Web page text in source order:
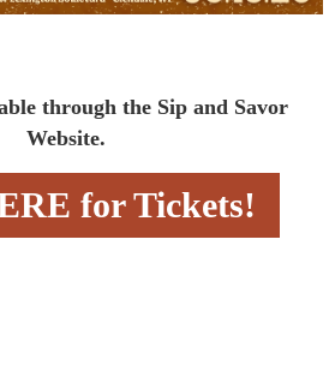
through the Sip and Savor
Website.
for Tickets!